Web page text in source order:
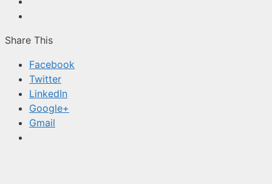
Share This
Facebook
Twitter
LinkedIn
Google+
Gmail